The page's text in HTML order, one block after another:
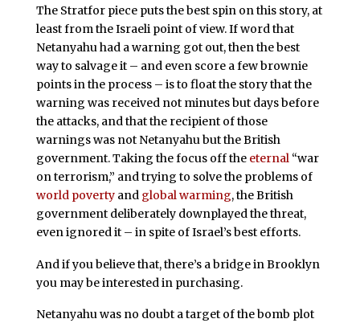
The Stratfor piece puts the best spin on this story, at
least from the Israeli point of view. If word that
Netanyahu had a warning got out, then the best
way to salvage it – and even score a few brownie
points in the process – is to float the story that the
warning was received not minutes but days before
the attacks, and that the recipient of those
warnings was not Netanyahu but the British
government. Taking the focus off the eternal“war
on terrorism,” and trying to solve the problems of
world povertyand global warming, the British
government deliberately downplayed the threat,
even ignored it – in spite of Israel’s best efforts.
And if you believe that, there’s a bridge in Brooklyn
you may be interested in purchasing.
Netanyahu was no doubt a target of the bomb plot